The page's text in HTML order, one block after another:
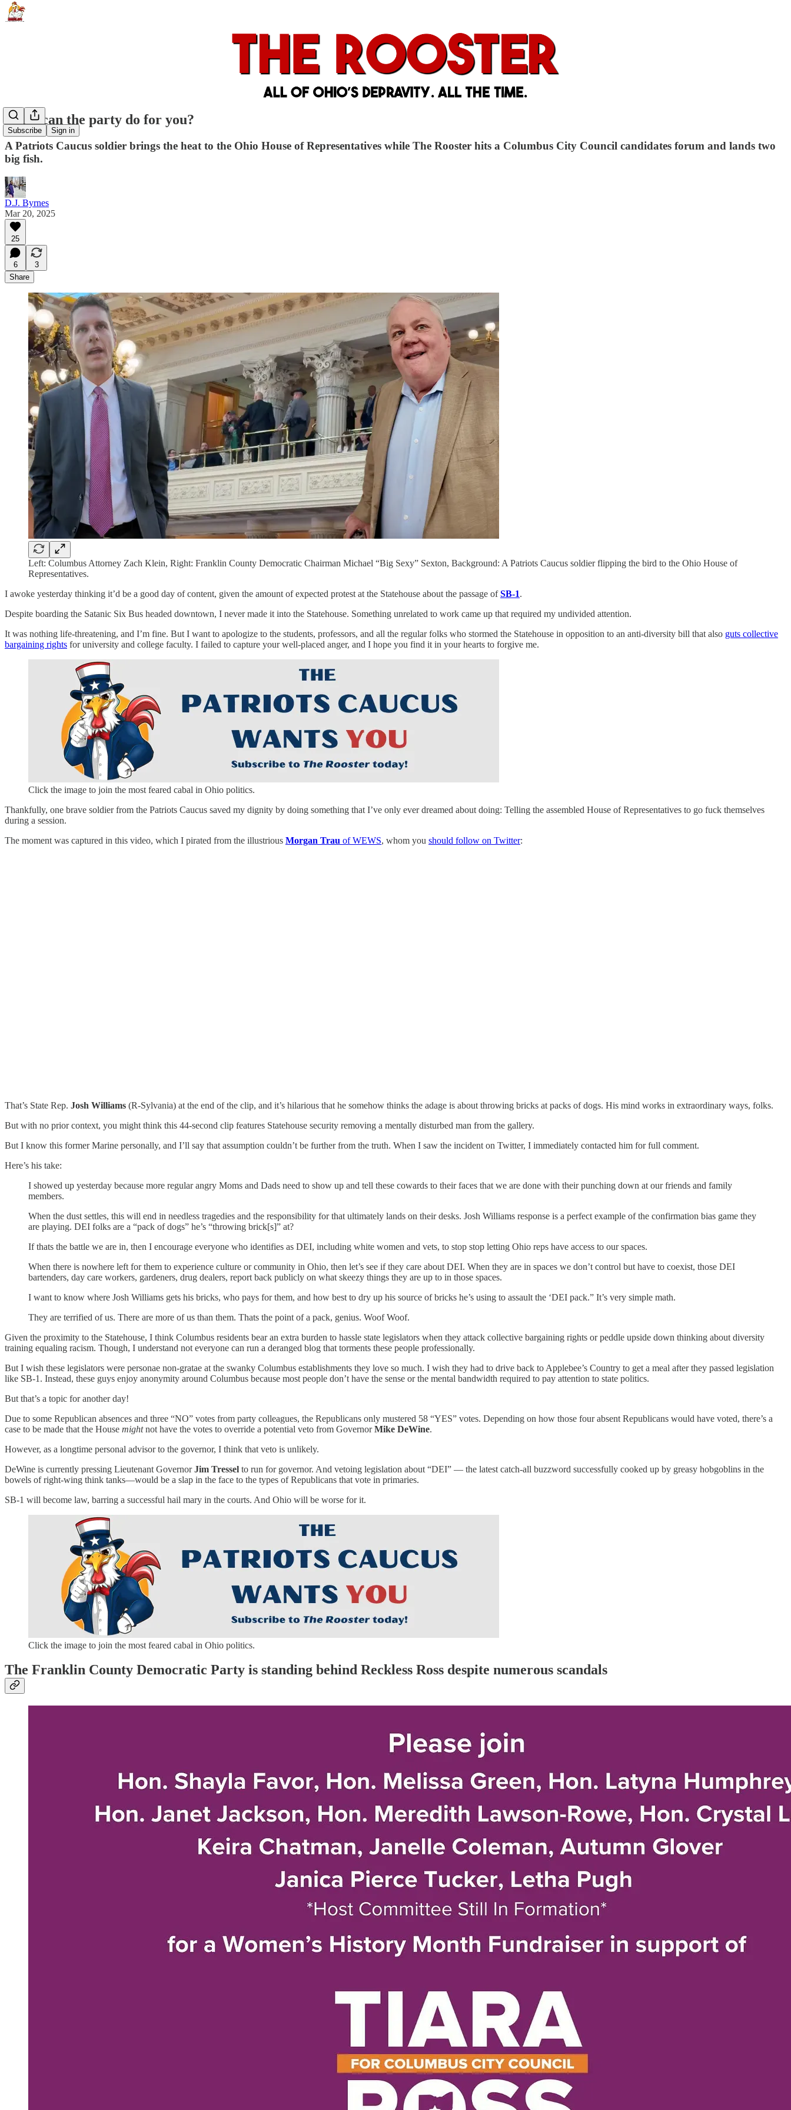
Subscribe Sign in
What can the party do for you?
A Patriots Caucus soldier brings the heat to the Ohio House of Representatives while The Rooster hits a Columbus City Council candidates forum and lands two
big fish.
D.J. Byrnes
Mar 20, 2025
25
6
3
Share
Left: Columbus Attorney Zach Klein, Right: Franklin County Democratic Chairman Michael “Big Sexy” Sexton, Background: A Patriots Caucus soldier flipping the bird to the Ohio House of
Representatives.
I awoke yesterday thinking it’d be a good day of content, given the amount of expected protest at the Statehouse about the passage ofSB-1.
Despite boarding the Satanic Six Bus headed downtown, I never made it into the Statehouse. Something unrelated to work came up that required my undivided attention.
It was nothing life-threatening, and I’m fine. But I want to apologize to the students, professors, and all the regular folks who stormed the Statehouse in opposition to an anti-diversity bill that also guts collective
bargaining rights for university and college faculty. I failed to capture your well-placed anger, and I hope you find it in your hearts to forgive me.
Click the image to join the most feared cabal in Ohio politics.
Thankfully, one brave soldier from the Patriots Caucus saved my dignity by doing something that I’ve only ever dreamed about doing: Telling the assembled House of Representatives to go fuck themselves
during a session.
The moment was captured in this video, which I pirated from the illustrious Morgan Trau of WEWS, whom you should follow on Twitter:
That’s State Rep. Josh Williams (R-Sylvania) at the end of the clip, and it’s hilarious that he somehow thinks the adage is about throwing bricks at packs of dogs. His mind works in extraordinary ways, folks.
But with no prior context, you might think this 44-second clip features Statehouse security removing a mentally disturbed man from the gallery.
But I know this former Marine personally, and I’ll say that assumption couldn’t be further from the truth. When I saw the incident on Twitter, I immediately contacted him for full comment.
Here’s his take:
I showed up yesterday because more regular angry Moms and Dads need to show up and tell these cowards to their faces that we are done with their punching down at our friends and family
members.
When the dust settles, this will end in needless tragedies and the responsibility for that ultimately lands on their desks. Josh Williams response is a perfect example of the confirmation bias game they
are playing. DEI folks are a “pack of dogs” he’s “throwing brick[s]” at?
If thats the battle we are in, then I encourage everyone who identifies as DEI, including white women and vets, to stop stop letting Ohio reps have access to our spaces.
When there is nowhere left for them to experience culture or community in Ohio, then let’s see if they care about DEI. When they are in spaces we don’t control but have to coexist, those DEI
bartenders, day care workers, gardeners, drug dealers, report back publicly on what skeezy things they are up to in those spaces.
I want to know where Josh Williams gets his bricks, who pays for them, and how best to dry up his source of bricks he’s using to assault the ‘DEI pack.” It’s very simple math.
They are terrified of us. There are more of us than them. Thats the point of a pack, genius. Woof Woof.
Given the proximity to the Statehouse, I think Columbus residents bear an extra burden to hassle state legislators when they attack collective bargaining rights or peddle upside down thinking about diversity
training equaling racism. Though, I understand not everyone can run a deranged blog that torments these people professionally.
But I wish these legislators were personae non-gratae at the swanky Columbus establishments they love so much. I wish they had to drive back to Applebee’s Country to get a meal after they passed legislation
like SB-1. Instead, these guys enjoy anonymity around Columbus because most people don’t have the sense or the mental bandwidth required to pay attention to state politics.
But that’s a topic for another day!
Due to some Republican absences and three “NO” votes from party colleagues, the Republicans only mustered 58 “YES” votes. Depending on how those four absent Republicans would have voted, there’s a
case to be made that the House mightnot have the votes to override a potential veto from GovernorMike DeWine.
However, as a longtime personal advisor to the governor, I think that veto is unlikely.
DeWine is currently pressing Lieutenant GovernorJim Tressel to run for governor. And vetoing legislation about “DEI” — the latest catch-all buzzword successfully cooked up by greasy hobgoblins in the
bowels of right-wing think tanks—would be a slap in the face to the types of Republicans that vote in primaries.
SB-1 will become law, barring a successful hail mary in the courts. And Ohio will be worse for it.
Click the image to join the most feared cabal in Ohio politics.
The Franklin County Democratic Party is standing behind Reckless Ross despite numerous scandals